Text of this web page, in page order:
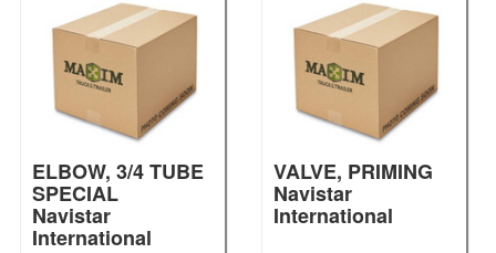
ELBOW, 3/4 TUBE
SPECIAL
Navistar
International
VALVE, PRIMING
Navistar
International